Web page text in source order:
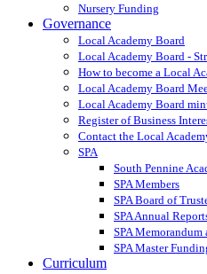
Nursery Funding
Governance
Local Academy Board
Local Academy Board -
How to become a Local
Local Academy Board
Local Academy Board
Register of Business
Contact the Local
SPA
South Pennine
SPA Members
SPA Board of
SPA Annual
SPA
SPA Master
Curriculum